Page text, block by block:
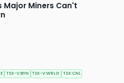
Major Miners Can't
TSX-V:BYN TSX-V:WRLG TSX:CNL